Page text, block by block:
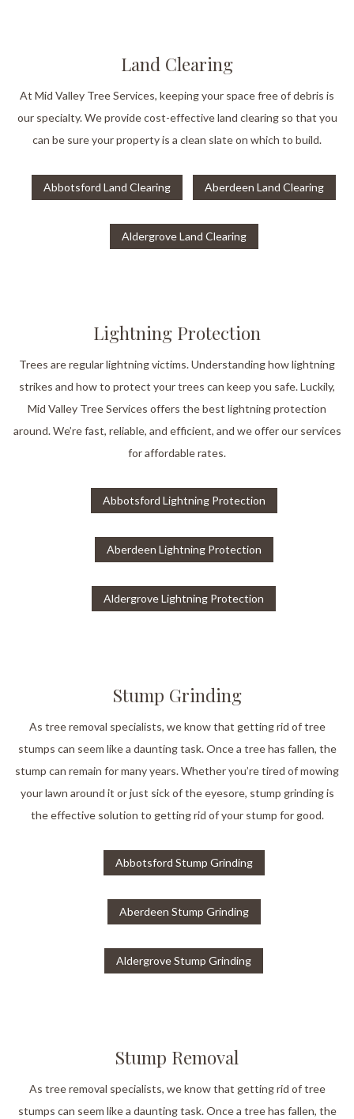
Land Clearing
At Mid Valley Tree Services, keeping your space free of debris is
our specialty. We provide cost-effective land clearing so that you
can be sure your property is a clean slate on which to build.
Abbotsford Land Clearing Aberdeen Land Clearing
Aldergrove Land Clearing
Lightning Protection
Trees are regular lightning victims. Understanding how lightning
strikes and how to protect your trees can keep you safe. Luckily,
Mid Valley Tree Services offers the best lightning protection
around. We’re fast, reliable, and efficient, and we offer our services
for affordable rates.
Abbotsford Lightning Protection
Aberdeen Lightning Protection
Aldergrove Lightning Protection
Stump Grinding
As tree removal specialists, we know that getting rid of tree
stumps can seem like a daunting task. Once a tree has fallen, the
stump can remain for many years. Whether you’re tired of mowing
your lawn around it or just sick of the eyesore, stump grinding is
the effective solution to getting rid of your stump for good.
Abbotsford Stump Grinding
Aberdeen Stump Grinding
Aldergrove Stump Grinding
Stump Removal
As tree removal specialists, we know that getting rid of tree
stumps can seem like a daunting task. Once a tree has fallen, the